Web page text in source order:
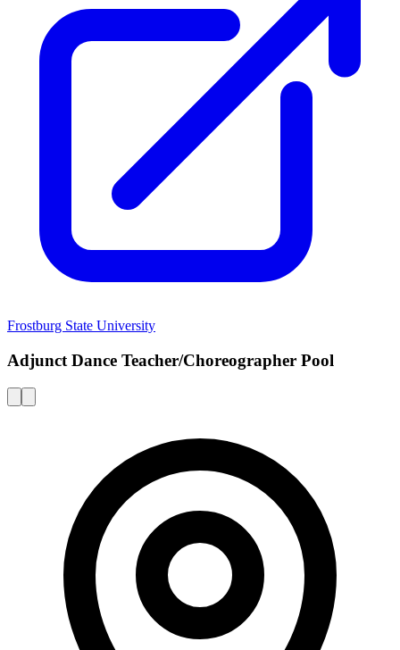
Frostburg State University
Adjunct Dance Teacher/Choreographer Pool